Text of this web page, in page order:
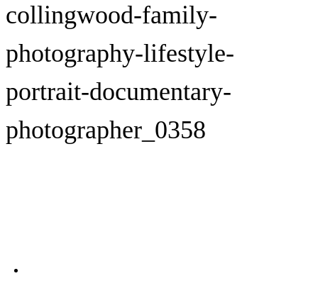
collingwood-family-
photography-lifestyle-
portrait-documentary-
photographer_0358